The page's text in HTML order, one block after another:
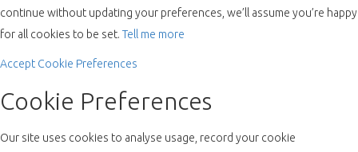
continue without updating your preferences, we’ll assume you’re happy
for all cookies to be set. Tell me more
Accept Cookie Preferences
Cookie Preferences
Our site uses cookies to analyse usage, record your cookie